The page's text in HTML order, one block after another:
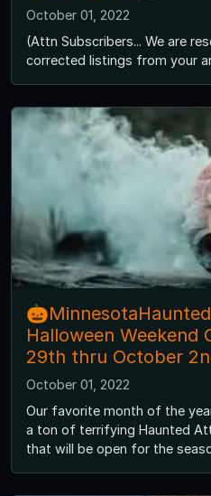
October 01, 2022
(Attn Subscribers... We are
corrected listings from your
Halloween Weekend
29th thru October
October 01, 2022
Our favorite month of the
a ton of terrifying Haunted
that will be open for the